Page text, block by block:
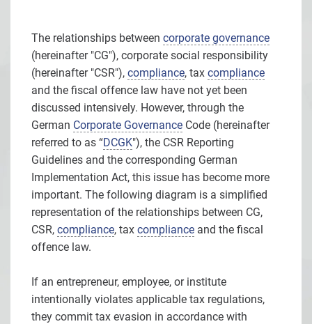
The relationships between corporate governance
(hereinafter "CG"), corporate social responsibility
(hereinafter "CSR"), compliance, tax compliance
and the fiscal offence law have not yet been
discussed intensively. However, through the
German Corporate Governance Code (hereinafter
referred to as “DCGK"), the CSR Reporting
Guidelines and the corresponding German
Implementation Act, this issue has become more
important. The following diagram is a simplified
representation of the relationships between CG,
CSR, compliance, tax compliance and the fiscal
offence law.
If an entrepreneur, employee, or institute
intentionally violates applicable tax regulations,
they commit tax evasion in accordance with